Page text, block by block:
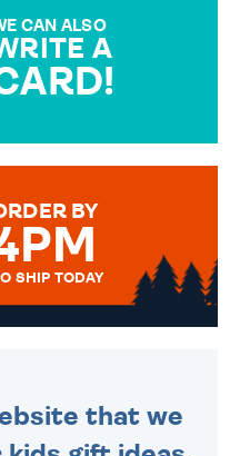
CAN ALSO
A
IS HANDWRITTEN
BY
SHIP TODAY
that we